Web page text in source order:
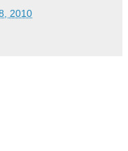
2010